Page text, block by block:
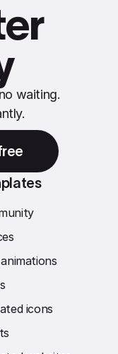
waiting.
icons